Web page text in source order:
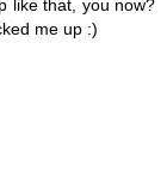
like that, you now?
me up :)